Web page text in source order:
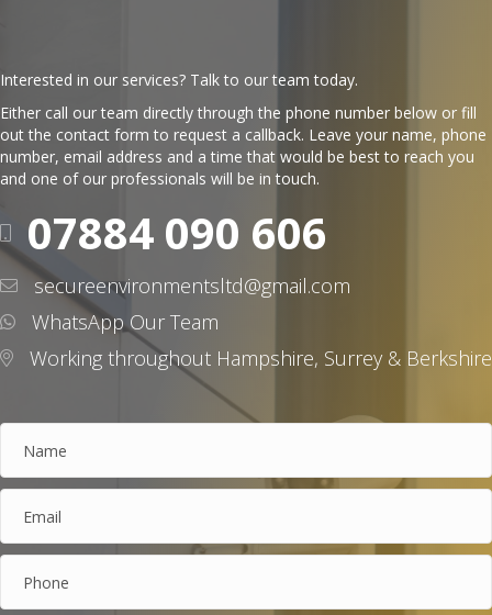
Interested in our services? Talk to our team today.
Either call our team directly through the phone number below or fill
out the contact form to request a callback. Leave your name, phone
number, email address and a time that would be best to reach you
and one of our professionals will be in touch.
07884 090 606
secureenvironmentsltd@gmail.com
WhatsApp Our Team
Working throughout Hampshire, Surrey & Berkshire